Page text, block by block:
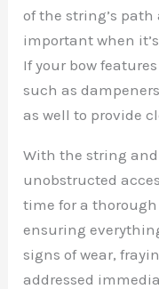
of the string’s
important when
If your bow
such as
as well to provide
With the string
unobstructed
time for a
ensuring
signs of wear,
addressed